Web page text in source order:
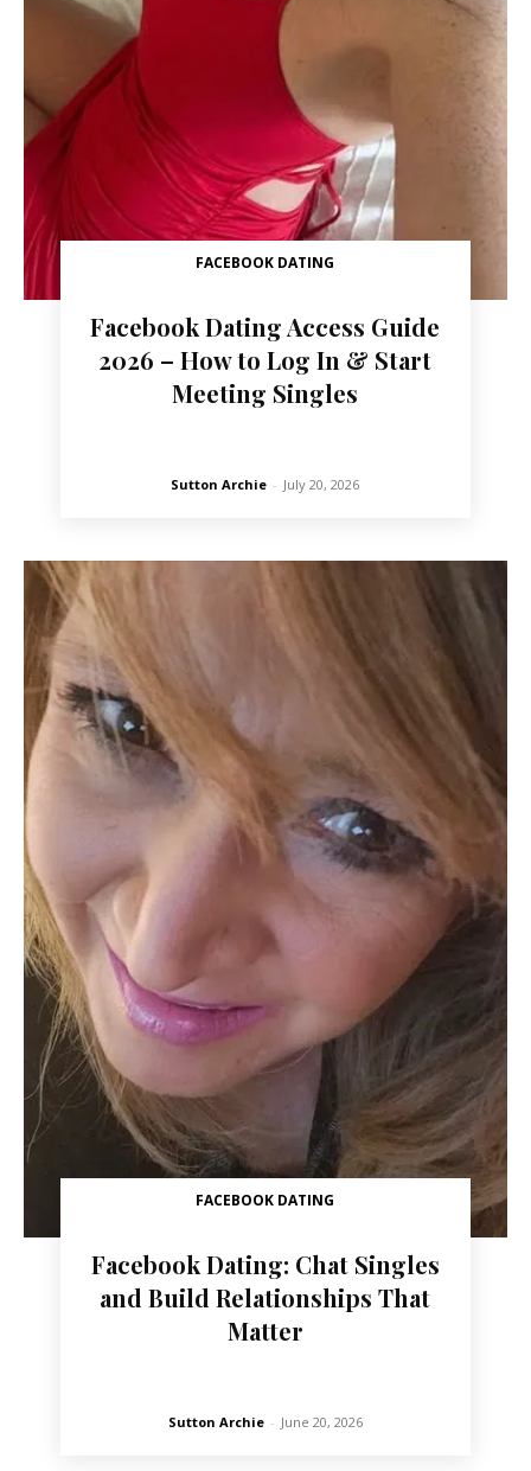
FACEBOOK DATING
Facebook Dating Access Guide
2026 – How to Log In & Start
Meeting Singles
Sutton Archie - July 20, 2026
FACEBOOK DATING
Facebook Dating: Chat Singles
and Build Relationships That
Matter
Sutton Archie - June 20, 2026